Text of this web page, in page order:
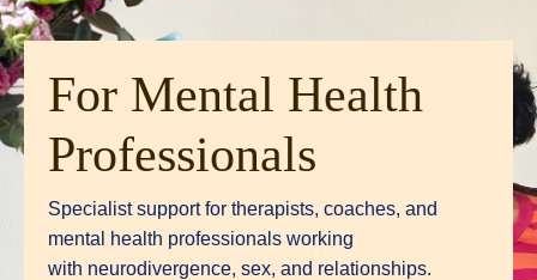
For Mental Health
Professionals
Specialist support for therapists, coaches, and
mental health professionals working
with neurodivergence, sex, and relationships.